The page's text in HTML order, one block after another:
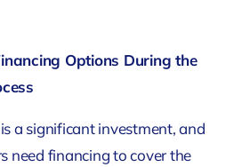
Options During the
a significant investment, and
need financing to cover the